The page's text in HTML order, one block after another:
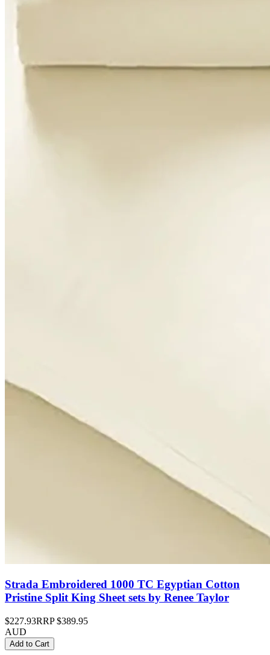
Strada Embroidered 1000 TC Egyptian Cotton
Pristine Split King Sheet sets by Renee Taylor
$227.93RRP$389.95
AUD
Add to Cart